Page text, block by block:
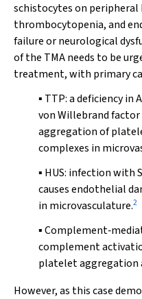
schistocytes on
thrombocytopenia, and
failure or neurological
of the TMA needs to be
treatment, with primary
▪ TTP: a deficiency in
von Willebrand
aggregation of
complexes in
▪ HUS: infection with
causes endothelial
in microvasculature.2
▪
complement
platelet aggregation
However, as this case